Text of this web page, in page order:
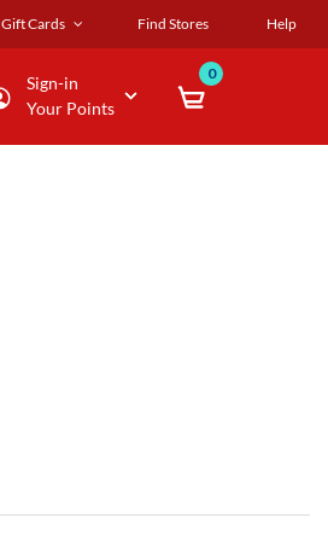
Gift Cards Find Stores Help
Sign-in
Your Points
0